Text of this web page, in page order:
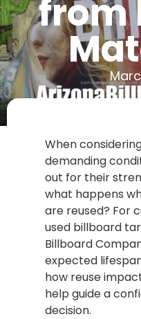
from
When
demanding
out for their
what happens
are reused? For
used billboard
Billboard
expected
how reuse
help guide a
decision.